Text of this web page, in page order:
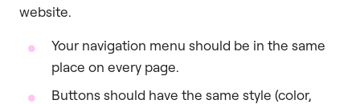
website.
Your navigation menu should be in the same
place on every page.
Buttons should have the same style (color,